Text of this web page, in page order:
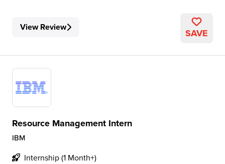
View Review SAVE
Resource Management Intern
IBM
Internship (1 Month+)